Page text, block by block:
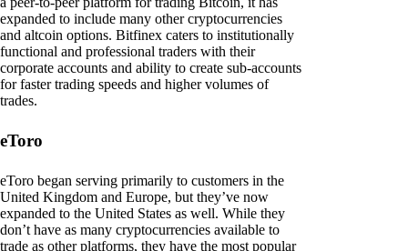
expanded to include many other cryptocurrencies
and altcoin options. Bitfinex caters to institutionally
functional and professional traders with their
corporate accounts and ability to create sub-accounts
for faster trading speeds and higher volumes of
trades.
eToro
eToro began serving primarily to customers in the
United Kingdom and Europe, but they’ve now
expanded to the United States as well. While they
don’t have as many cryptocurrencies available to
trade as other platforms, they have the most popular